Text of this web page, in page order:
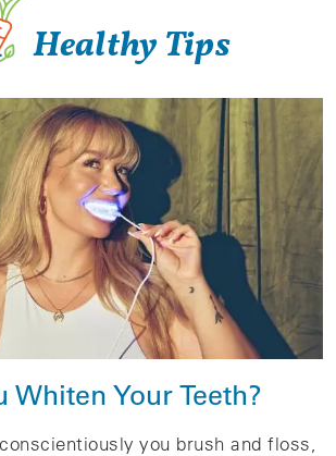
Healthy Tips
Whiten Your Teeth?
you brush and floss,